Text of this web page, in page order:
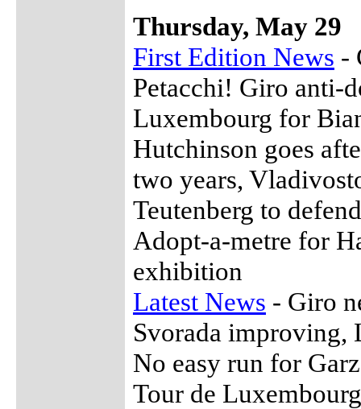
Thursday, May 29
First Edition News -
Petacchi! Giro anti-
Luxembourg for
Hutchinson goes
two years,
Teutenberg to
Adopt-a-metre for
exhibition
Latest News - Giro
Svorada improving,
No easy run for
Tour de